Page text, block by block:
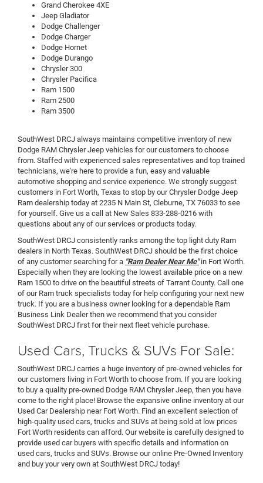
Grand Cherokee 4XE
Jeep Gladiator
Dodge Challenger
Dodge Charger
Dodge Hornet
Dodge Durango
Chrysler 300
Chrysler Pacifica
Ram 1500
Ram 2500
Ram 3500
SouthWest DRCJ always maintains competitive inventory of new
Dodge RAM Chrysler Jeep vehicles for our customers to choose
from. Staffed with experienced sales representatives and top trained
technicians, we're here to provide a fun, easy and valuable
automotive shopping and service experience. We strongly suggest
customers in Fort Worth, Texas to stop by our Chrysler Dodge Jeep
Ram dealership today at 2235 N Main St, Cleburne, TX 76033 to see
for yourself. Give us a call at New Sales 833-288-0216 with
questions about any of our services or products today.
SouthWest DRCJ consistently ranks among the top light duty Ram
dealers in North Texas. SouthWest DRCJ should be the first choice
of any customer searching for a "Ram Dealer Near Me"in Fort Worth.
Especially when they are looking the lowest available price on a new
Ram 1500 to drive on the beautiful streets of Tarrant County. Call one
of our Ram truck specialists today for help configuring your next new
truck. If you are a business owner looking for a dependable Ram
Business Link Dealer then we recommend that you consider
SouthWest DRCJ first for their next fleet vehicle purchase.
Used Cars, Trucks & SUVs For Sale:
SouthWest DRCJ carries a huge inventory of pre-owned vehicles for
our customers living in Fort Worth to choose from. If you are looking
to buy a quality pre-owned Dodge RAM Chrysler Jeep, then you have
come to the right place! Browse the expansive online inventory at our
Used Car Dealership near Fort Worth. Find an excellent selection of
high-quality used cars, trucks and SUVs at being sold at low prices
Fort Worth residents can afford. Our website is carefully designed to
provide used car buyers with specific details and information on
used cars, trucks and SUVs. Browse our online Pre-Owned Inventory
and buy your very own at SouthWest DRCJ today!